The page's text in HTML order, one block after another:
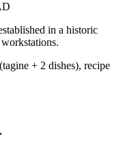
in a historic
+ 2 dishes), recipe